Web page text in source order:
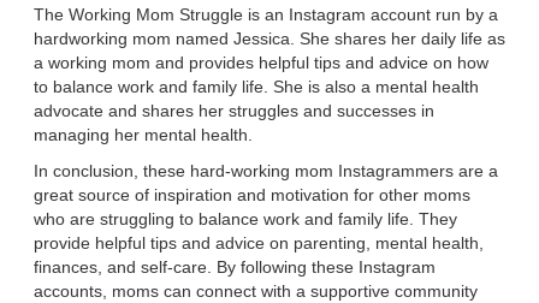
The Working Mom Struggle is an Instagram account run by a
hardworking mom named Jessica. She shares her daily life as
a working mom and provides helpful tips and advice on how
to balance work and family life. She is also a mental health
advocate and shares her struggles and successes in
managing her mental health.
In conclusion, these hard-working mom Instagrammers are a
great source of inspiration and motivation for other moms
who are struggling to balance work and family life. They
provide helpful tips and advice on parenting, mental health,
finances, and self-care. By following these Instagram
accounts, moms can connect with a supportive community